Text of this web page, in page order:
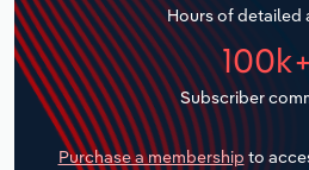
Hours of detailed
100k+
Subscriber
Purchase a membership to
Transportation and
Utilities
Wholesale Trade